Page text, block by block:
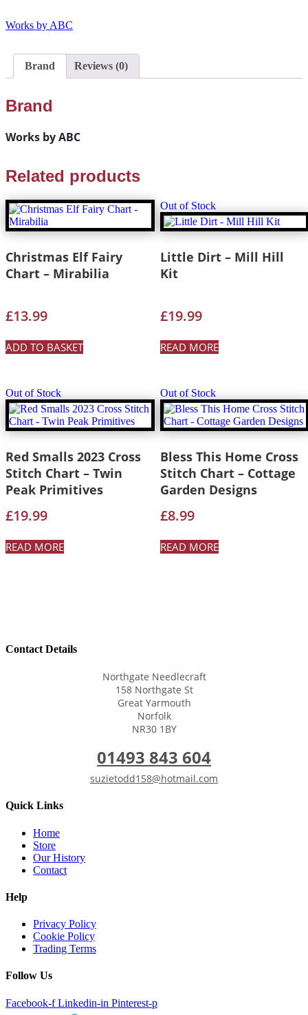
-
by
ABC
quantity
Works by ABC
Brand Reviews (0)
Brand
Works by ABC
Related products
Christmas Elf Fairy
Chart – Mirabilia
£13.99
ADD TO BASKET
Out of Stock
Little Dirt – Mill Hill
Kit
£19.99
READ MORE
Out of Stock
Red Smalls 2023 Cross
Stitch Chart – Twin
Peak Primitives
£19.99
READ MORE
Out of Stock
Bless This Home Cross
Stitch Chart – Cottage
Garden Designs
£8.99
READ MORE
Contact Details
Northgate Needlecraft
158 Northgate St
Great Yarmouth
Norfolk
NR30 1BY
01493 843 604
suzietodd158@hotmail.com
Quick Links
Home
Store
Our History
Contact
Help
Privacy Policy
Cookie Policy
Trading Terms
Follow Us
Facebook-f Linkedin-in Pinterest-p